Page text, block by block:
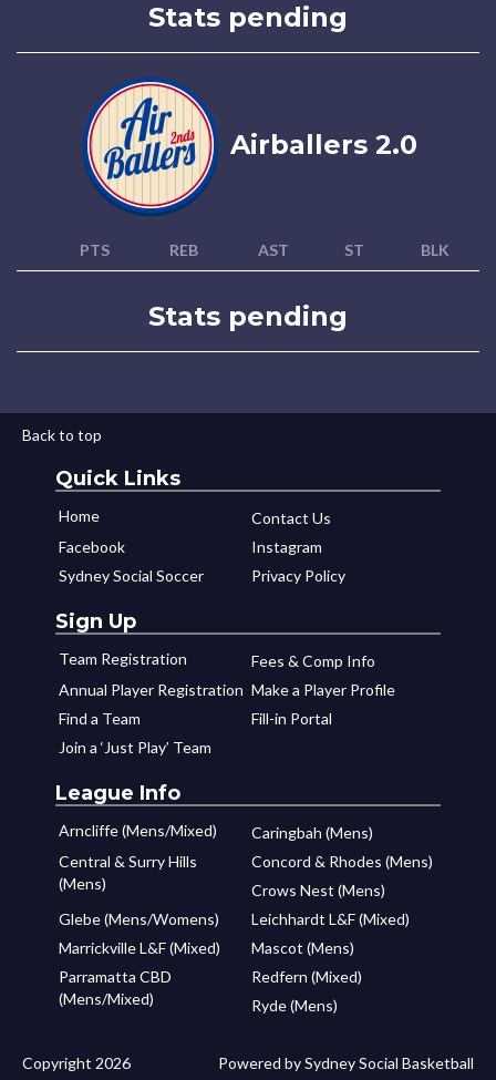
Stats pending
Airballers 2.0
PTS REB AST ST BLK
Stats pending
Back to top
Quick Links
Home
Contact Us
Facebook
Instagram
Sydney Social Soccer
Privacy Policy
Sign Up
Team Registration
Fees & Comp Info
Annual Player Registration Make a Player Profile
Find a Team
Fill-in Portal
Join a ‘Just Play’ Team
League Info
Arncliffe (Mens/Mixed)
Caringbah (Mens)
Central & Surry Hills
(Mens)
Concord & Rhodes (Mens)
Crows Nest (Mens)
Glebe (Mens/Womens)
Leichhardt L&F (Mixed)
Marrickville L&F (Mixed)
Mascot (Mens)
Parramatta CBD
(Mens/Mixed)
Redfern (Mixed)
Ryde (Mens)
Copyright 2026 Powered by Sydney Social Basketball